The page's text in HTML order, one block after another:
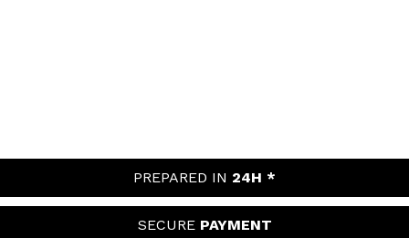
PREPARED IN 24H *
SECURE PAYMENT